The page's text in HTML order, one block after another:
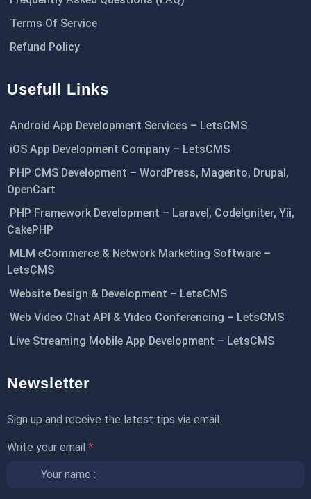
Terms Of Service
Refund Policy
Usefull Links
Android App Development Services – LetsCMS
iOS App Development Company – LetsCMS
PHP CMS Development – WordPress, Magento, Drupal,
OpenCart
PHP Framework Development – Laravel, CodeIgniter, Yii,
CakePHP
MLM eCommerce & Network Marketing Software –
LetsCMS
Website Design & Development – LetsCMS
Web Video Chat API & Video Conferencing – LetsCMS
Live Streaming Mobile App Development – LetsCMS
Newsletter
Sign up and receive the latest tips via email.
Write your email *